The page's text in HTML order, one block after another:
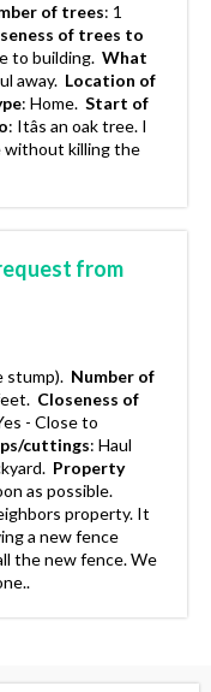
of trees: 1
of trees to
to building. What
away. Location of
: Home. Start of
: Itâs an oak tree. I
without killing the
from
stump). Number of
Closeness of
- Close to
cuttings: Haul
Property
as possible.
property. It
a new fence
the new fence. We